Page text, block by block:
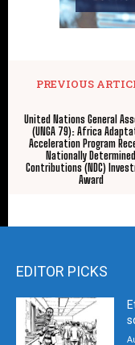
PREVIOUS
United Nations General
(UNGA 79): Africa
Acceleration Program
Nationally Determined
Contributions (NDC)
Award
EDITOR PICKS